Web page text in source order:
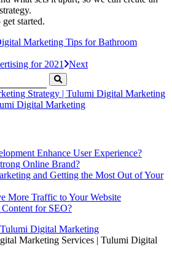
get started.
Marketing Tips for Bathroom
for 2021
Next
Enhance User Experience?
Online Brand?
and Getting the Most Out of Your
More Traffic to Your Website
for SEO?